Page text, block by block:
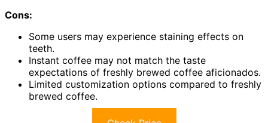
Cons:
Some users may experience staining effects on
teeth.
Instant coffee may not match the taste
expectations of freshly brewed coffee aficionados.
Limited customization options compared to freshly
brewed coffee.